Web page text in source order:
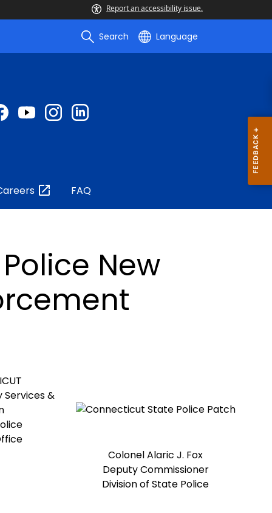
Report an accessibility issue.
Search Language
FAQ
New
&
Colonel Alaric J. Fox
Deputy Commissioner
Division of State Police